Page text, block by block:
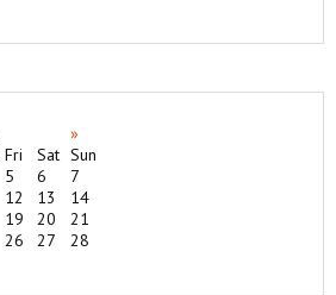
»
Fri Sat Sun
5 6
7
12 13
14
19 20
21
26 27
28